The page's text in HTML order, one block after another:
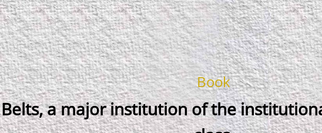
Book
Belts, a major institution of the